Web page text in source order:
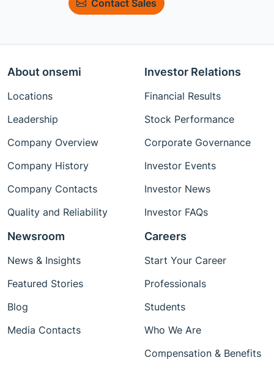
Contact Sales
About onsemi
Locations
Leadership
Company Overview
Company History
Company Contacts
Quality and Reliability
Investor Relations
Financial Results
Stock Performance
Corporate Governance
Investor Events
Investor News
Investor FAQs
Newsroom
News & Insights
Featured Stories
Blog
Media Contacts
Careers
Start Your Career
Professionals
Students
Who We Are
Compensation & Benefits